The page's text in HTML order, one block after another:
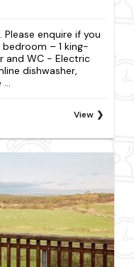
enquire if you
– 1 king-
and WC - Electric
dishwasher,
View